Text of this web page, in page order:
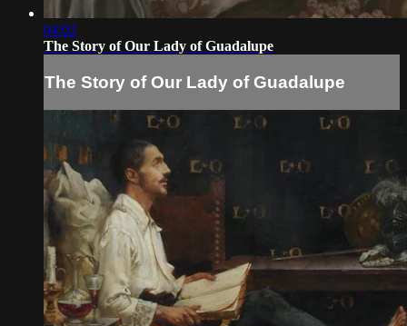
04:02
The Story of Our Lady of Guadalupe
The Story of Our Lady of Guadalupe